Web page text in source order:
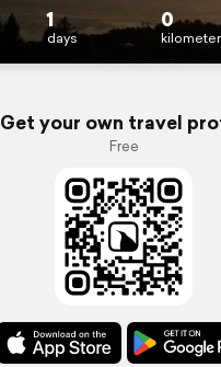
1
days
0
Get your own travel
Free